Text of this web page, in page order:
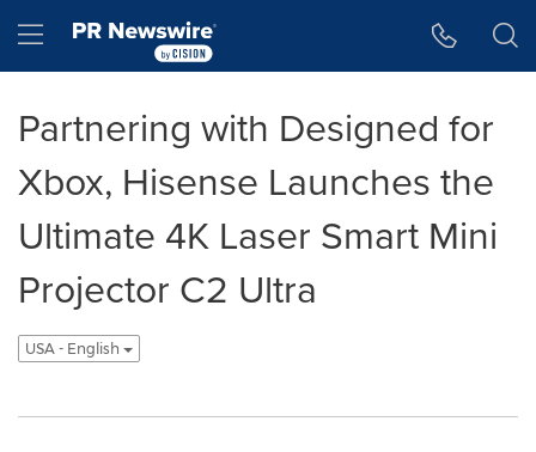
Hamburger menu
Partnering with Designed for
Xbox, Hisense Launches the
Ultimate 4K Laser Smart Mini
Projector C2 Ultra
USA - English